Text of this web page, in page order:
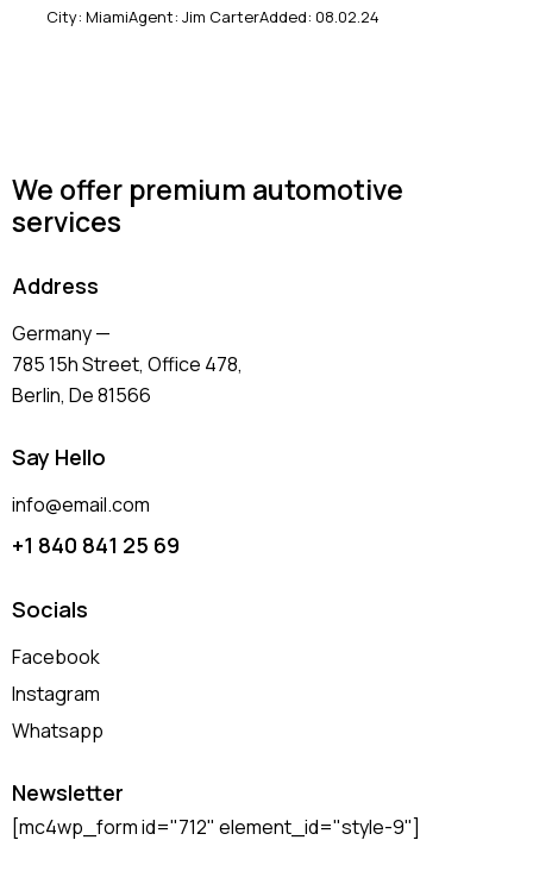
Produced Price
Navigation system (17)
Power windows (10)
Winter tires (6)
City: MiamiAgent: Jim CarterAdded: 08.02.24
We offer premium automotive
services
Address
Germany —
785 15h Street, Office 478,
Berlin, De 81566
Say Hello
info@email.com
+1 840 841 25 69
Socials
Facebook
Instagram
Whatsapp
Newsletter
[mc4wp_form id="712" element_id="style-9"]